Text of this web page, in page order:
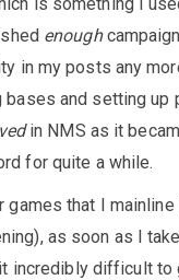
enough
in my posts any
bases and setting up
in NMS as it
for quite a while.
games that I
as soon as I
incredibly difficult to